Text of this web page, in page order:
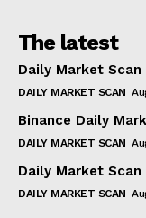
The latest
Daily Market
DAILY MARKET SCAN
Binance Daily
DAILY MARKET SCAN
Daily Market
DAILY MARKET SCAN